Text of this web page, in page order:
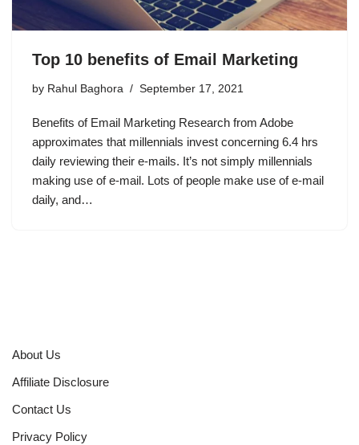
Top 10 benefits of Email Marketing
by Rahul Baghora September 17, 2021
Benefits of Email Marketing Research from Adobe
approximates that millennials invest concerning 6.4 hrs
daily reviewing their e-mails. It’s not simply millennials
making use of e-mail. Lots of people make use of e-mail
daily, and…
About Us
Affiliate Disclosure
Contact Us
Privacy Policy